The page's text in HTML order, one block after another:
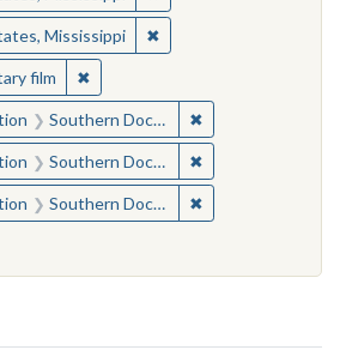
Mississippi ✖Remove constraint
film ✖Remove constraint Medium:
Southern Documentary Project ✖
Southern Documentary Project ✖
Southern Documentary Project ✖